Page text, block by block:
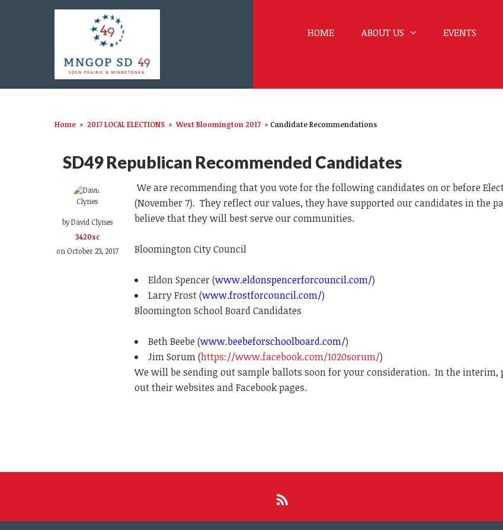
HOME ABOUT US EVENTS
Home » 2017 LOCAL ELECTIONS » West Bloomington 2017 » Candidate Recommendations
SD49 Republican Recommended Candidates
byDavid Clynes
3420sc
on October 23, 2017
We are recommending that you vote for the following candidates on or before
(November 7). They reflect our values, they have supported our candidates in the
believe that they will best serve our communities.
Bloomington City Council
Eldon Spencer (www.eldonspencerforcouncil.com/)
Larry Frost (www.frostforcouncil.com/)
Bloomington School Board Candidates
Beth Beebe (www.beebeforschoolboard.com/)
Jim Sorum (https://www.facebook.com/1020sorum/)
We will be sending out sample ballots soon for your consideration. In the interim,
out their websites and Facebook pages.